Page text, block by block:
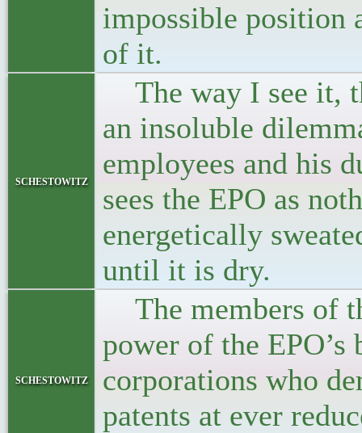
impossible position
of it.
schestowitz
The way I see it,
an insoluble
employees and his
sees the EPO as
energetically
until it is dry.
schestowitz
The members of
power of the
corporations who
patents at ever